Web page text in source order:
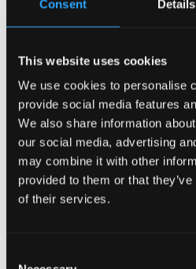
Consent Details
This website uses cookies
We use cookies to personalise
provide social media features
We also share information
our social media, advertising
may combine it with other
provided to them or that
of their services.
galleries and museums.
you can lose yourself in the
historical past within
You can find out more about
Wales’ biggest town on these
THIS IS WREXHAM